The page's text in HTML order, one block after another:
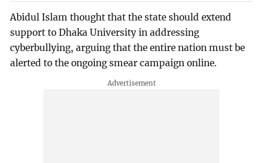
Abidul Islam thought that the state should extend
support to Dhaka University in addressing
cyberbullying, arguing that the entire nation must be
alerted to the ongoing smear campaign online.